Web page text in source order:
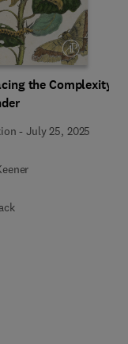
the Complexity
-July 25, 2025